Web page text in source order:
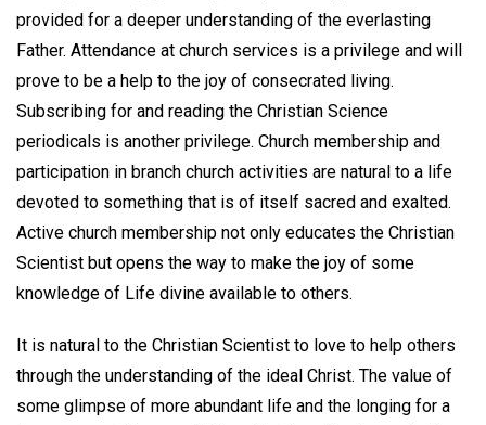
provided for a deeper understanding of the everlasting
Father. Attendance at church services is a privilege and will
prove to be a help to the joy of consecrated living.
Subscribing for and reading the Christian Science
periodicals is another privilege. Church membership and
participation in branch church activities are natural to a life
devoted to something that is of itself sacred and exalted.
Active church membership not only educates the Christian
Scientist but opens the way to make the joy of some
knowledge of Life divine available to others.
It is natural to the Christian Scientist to love to help others
through the understanding of the ideal Christ. The value of
some glimpse of more abundant life and the longing for a